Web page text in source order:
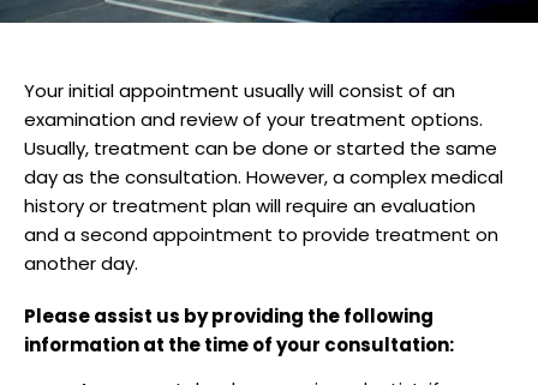
Your initial appointment usually will consist of an
examination and review of your treatment options.
Usually, treatment can be done or started the same
day as the consultation. However, a complex medical
history or treatment plan will require an evaluation
and a second appointment to provide treatment on
another day.
Please assist us by providing the following
information at the time of your consultation: